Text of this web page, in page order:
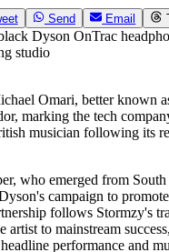
Send Email
Omari, better known
marking the tech
musician following its
who emerged from
campaign to
follows Stormzy's
artist to mainstream
performance and